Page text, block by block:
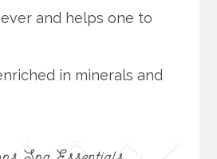
and helps one to
in minerals and